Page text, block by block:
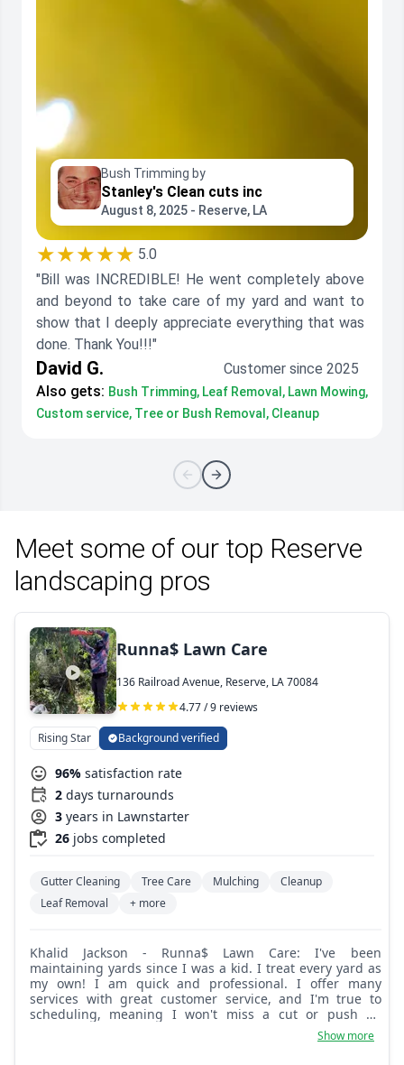
Bush Trimming by
Stanley's Clean cuts inc
August 8, 2025 - Reserve, LA
★★★★★ 5.0
"Bill was INCREDIBLE! He went completely above
and beyond to take care of my yard and want to
show that I deeply appreciate everything that was
done. Thank You!!!"
David G.
Customer since 2025
Also gets: Bush Trimming, Leaf Removal, Lawn Mowing,
Custom service, Tree or Bush Removal, Cleanup
Meet some of our top Reserve
landscaping pros
Runna$ Lawn Care
136 Railroad Avenue, Reserve, LA 70084
4.77 / 9 reviews
Rising Star Background verified
96% satisfaction rate
2 days turnarounds
3 years in Lawnstarter
26 jobs completed
Gutter Cleaning Tree Care Mulching
Cleanup
Leaf Removal
+ more
Khalid Jackson - Runna$ Lawn Care: I've been
maintaining yards since I was a kid. I treat every yard as
my own! I am quick and professional. I offer many
services with great customer service, and I'm true to
scheduling, meaning I won't miss a cut or push an
appointment back. But til then, Book Runna$ Lawn Care.
Show more